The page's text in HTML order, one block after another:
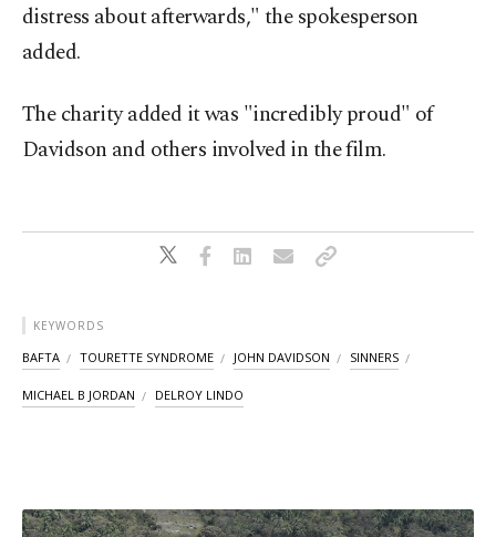
distress about afterwards," the spokesperson
added.
The charity added it was "incredibly proud" of
Davidson and others involved in the film.
KEYWORDS
BAFTA TOURETTE SYNDROME JOHN DAVIDSON SINNERS
MICHAEL B JORDAN DELROY LINDO